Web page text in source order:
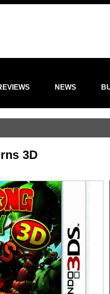
NEWS
3D